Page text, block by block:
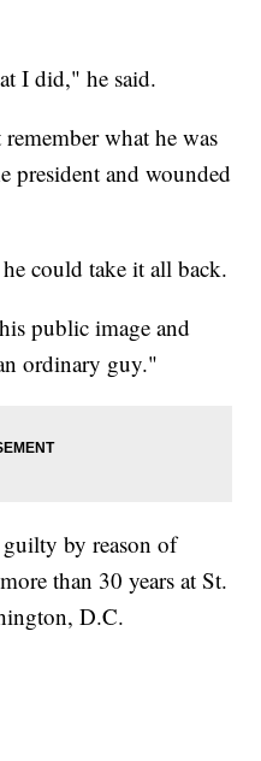
I did," he said.
what he was
president and wounded
could take it all back.
public image and
ordinary guy."
by reason of
than 30 years at St.
D.C.